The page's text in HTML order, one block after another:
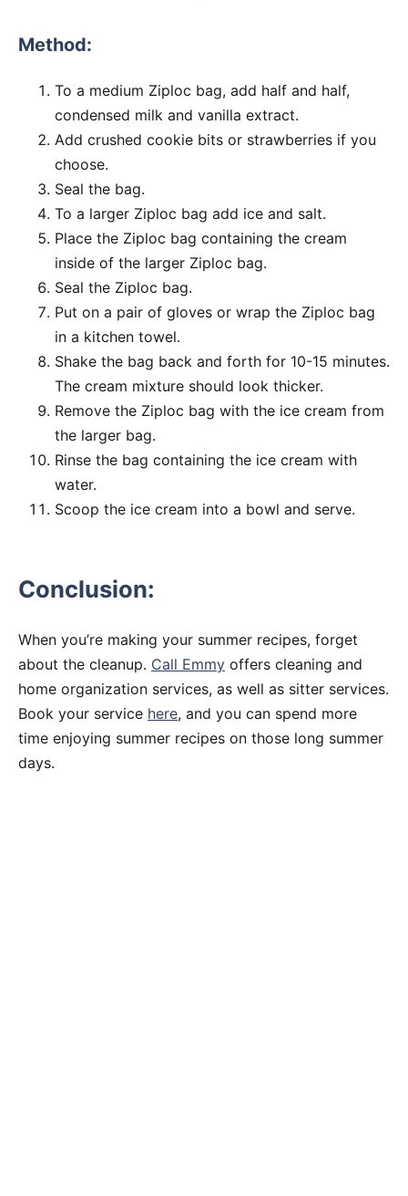
Method:
To a medium Ziploc bag, add half and half,
condensed milk and vanilla extract.
Add crushed cookie bits or strawberries if you
choose.
Seal the bag.
To a larger Ziploc bag add ice and salt.
Place the Ziploc bag containing the cream
inside of the larger Ziploc bag.
Seal the Ziploc bag.
Put on a pair of gloves or wrap the Ziploc bag
in a kitchen towel.
Shake the bag back and forth for 10-15 minutes.
The cream mixture should look thicker.
Remove the Ziploc bag with the ice cream from
the larger bag.
Rinse the bag containing the ice cream with
water.
Scoop the ice cream into a bowl and serve.
Conclusion:
When you’re making your summer recipes, forget
about the cleanup. Call Emmy offers cleaning and
home organization services, as well as sitter services.
Book your service here, and you can spend more
time enjoying summer recipes on those long summer
days.